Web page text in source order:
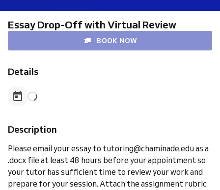
Essay Drop-Off with Virtual Review
BOOK NOW
Details
Description
Please email your essay to tutoring@chaminade.edu as a
.docx file at least 48 hours before your appointment so
your tutor has sufficient time to review your work and
prepare for your session. Attach the assignment rubric